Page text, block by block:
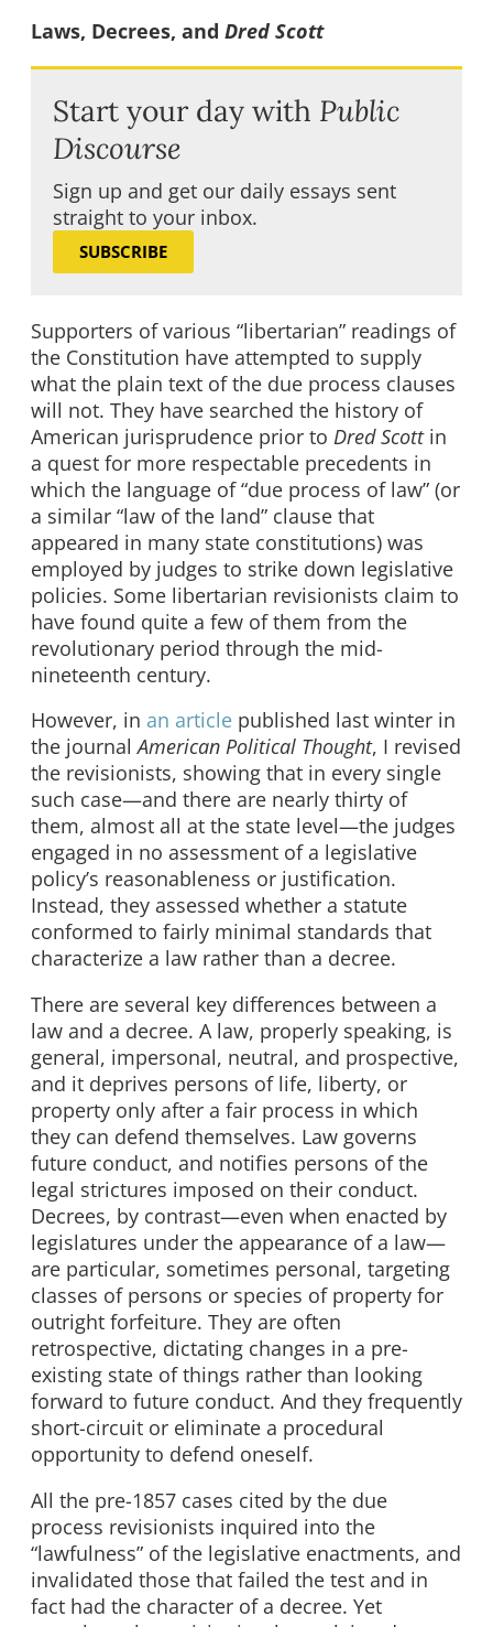
Laws, Decrees, and Dred Scott
Start your day with Public
Discourse
Sign up and get our daily essays sent
straight to your inbox.
SUBSCRIBE
Supporters of various “libertarian” readings of
the Constitution have attempted to supply
what the plain text of the due process clauses
will not. They have searched the history of
American jurisprudence prior to Dred Scottin
a quest for more respectable precedents in
which the language of “due process of law” (or
a similar “law of the land” clause that
appeared in many state constitutions) was
employed by judges to strike down legislative
policies. Some libertarian revisionists claim to
have found quite a few of them from the
revolutionary period through the mid-
nineteenth century.
However, in an article published last winter in
the journalAmerican Political Thought, I revised
the revisionists, showing that in every single
such case—and there are nearly thirty of
them, almost all at the state level—the judges
engaged in no assessment of a legislative
policy’s reasonableness or justification.
Instead, they assessed whether a statute
conformed to fairly minimal standards that
characterize a law rather than a decree.
There are several key differences between a
law and a decree. A law, properly speaking, is
general, impersonal, neutral, and prospective,
and it deprives persons of life, liberty, or
property only after a fair process in which
they can defend themselves. Law governs
future conduct, and notifies persons of the
legal strictures imposed on their conduct.
Decrees, by contrast—even when enacted by
legislatures under the appearance of a law—
are particular, sometimes personal, targeting
classes of persons or species of property for
outright forfeiture. They are often
retrospective, dictating changes in a pre-
existing state of things rather than looking
forward to future conduct. And they frequently
short-circuit or eliminate a procedural
opportunity to defend oneself.
All the pre-1857 cases cited by the due
process revisionists inquired into the
“lawfulness” of the legislative enactments, and
invalidated those that failed the test and in
fact had the character of a decree. Yet